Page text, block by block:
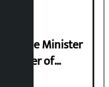
Home Minister
charter of